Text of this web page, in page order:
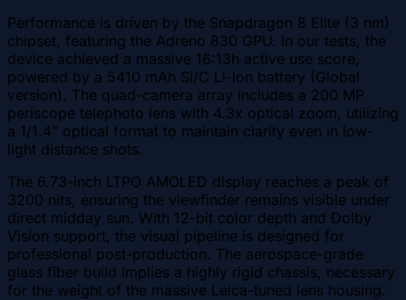
Performance is driven by the Snapdragon 8 Elite (3 nm)
chipset, featuring the Adreno 830 GPU. In our tests, the
device achieved a massive 16:13h active use score,
powered by a 5410 mAh Si/C Li-Ion battery (Global
version). The quad-camera array includes a 200 MP
periscope telephoto lens with 4.3x optical zoom, utilizing
a 1/1.4" optical format to maintain clarity even in low-
light distance shots.
The 6.73-inch LTPO AMOLED display reaches a peak of
3200 nits, ensuring the viewfinder remains visible under
direct midday sun. With 12-bit color depth and Dolby
Vision support, the visual pipeline is designed for
professional post-production. The aerospace-grade
glass fiber build implies a highly rigid chassis, necessary
for the weight of the massive Leica-tuned lens housing.